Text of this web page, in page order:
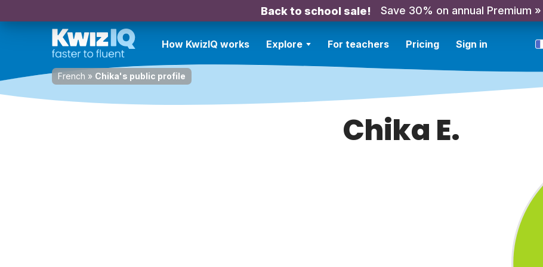
Back to school sale! Save 30% on annual Premium »
How KwizIQ works Explore For teachers Pricing Sign in
French » Chika's public profile
Chika E.